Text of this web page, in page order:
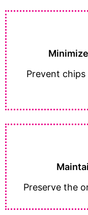
Prevent
Preserve the